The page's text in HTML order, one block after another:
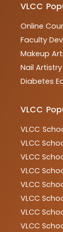
VLCC
Online
Faculty
Makeup
Nail
Diabetes
VLCC
VLCC
VLCC
VLCC
VLCC
VLCC
VLCC
VLCC
VLCC